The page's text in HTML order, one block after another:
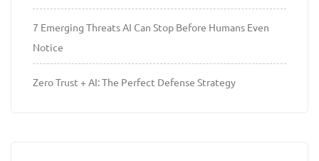
7 Emerging Threats AI Can Stop Before Humans Even
Notice
Zero Trust + AI: The Perfect Defense Strategy